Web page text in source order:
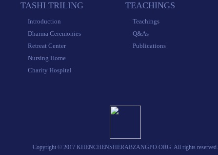
TASHI TRILING TEACHINGS
Introduction
Dharma Ceremonies
Retreat Center
Nursing Home
Charity Hospital
Teachings
Q&As
Publications
Copyright © 2017 KHENCHENSHERABZANGPO.ORG. All rights reserved.